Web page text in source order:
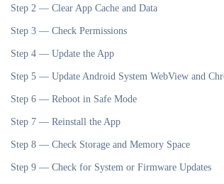
Step 2 — Clear App Cache and Data
Step 3 — Check Permissions
Step 4 — Update the App
Step 5 — Update Android System WebView and
Step 6 — Reboot in Safe Mode
Step 7 — Reinstall the App
Step 8 — Check Storage and Memory Space
Step 9 — Check for System or Firmware Updates